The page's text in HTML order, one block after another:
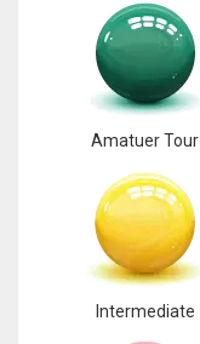
Amatuer Tour
Intermediate